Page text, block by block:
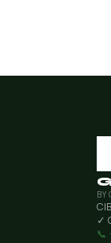
BY
✓
📞